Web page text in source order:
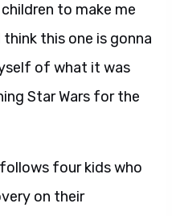
to make me
this one is gonna
of what it was
Star Wars for the
four kids who
on their